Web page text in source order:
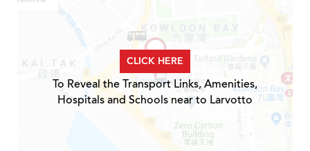
CLICK HERE
To Reveal the Transport Links, Amenities,
Hospitals and Schools near to Larvotto